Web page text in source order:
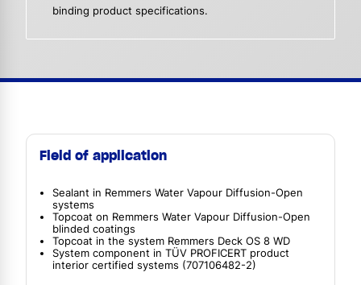
binding product specifications.
Field of application
Sealant in Remmers Water Vapour Diffusion-Open
systems
Topcoat on Remmers Water Vapour Diffusion-Open
blinded coatings
Topcoat in the system Remmers Deck OS 8 WD
System component in TÜV PROFICERT product
interior certified systems (707106482-2)